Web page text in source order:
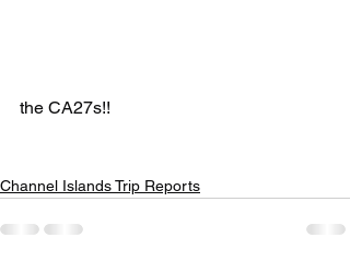
the CA27s!!
Channel Islands Trip Reports